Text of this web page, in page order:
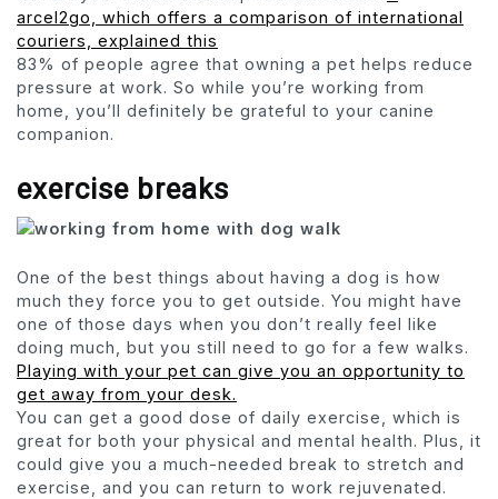
arcel2go, which offers a comparison of international
couriers, explained this
83% of people agree that owning a pet helps reduce
pressure at work. So while you’re working from
home, you’ll definitely be grateful to your canine
companion.
exercise breaks
One of the best things about having a dog is how
much they force you to get outside. You might have
one of those days when you don’t really feel like
doing much, but you still need to go for a few walks.
Playing with your pet can give you an opportunity to
get away from your desk.
You can get a good dose of daily exercise, which is
great for both your physical and mental health. Plus, it
could give you a much-needed break to stretch and
exercise, and you can return to work rejuvenated.